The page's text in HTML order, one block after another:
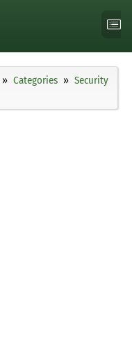
Categories
Security